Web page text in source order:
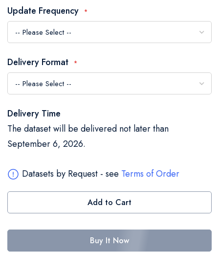
of
the
images
Update Frequency
Delivery Format
Delivery Time
The dataset will be delivered not later than
September 6, 2026.
Datasets by Request - see Terms of Order
Add to Cart
Buy It Now